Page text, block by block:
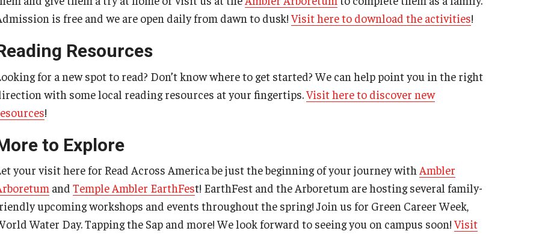
is free and we are open daily from dawn to dusk!Visit here to download the activities!
Resources
for a new spot to read? Don’t know where to get started? We can help point you in the right
with some local reading resources at your fingertips.Visit here to discover new
!
to Explore
your visit here for Read Across America be just the beginning of your journey with Ambler
and Temple Ambler EarthFest! EarthFest and the Arboretum are hosting several family-
upcoming workshops and events throughout the spring! Join us for Green Career Week,
Water Day. Tapping the Sap and more! We look forward to seeing you on campus soon!Visit